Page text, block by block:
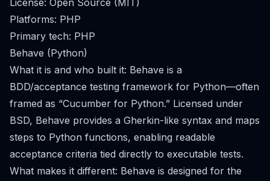
License: Open Source (MIT)
Platforms: PHP
Primary tech: PHP
Behave (Python)
What it is and who built it: Behave is a
BDD/acceptance testing framework for Python—often
framed as “Cucumber for Python.” Licensed under
BSD, Behave provides a Gherkin-like syntax and maps
steps to Python functions, enabling readable
acceptance criteria tied directly to executable tests.
What makes it different: Behave is designed for the